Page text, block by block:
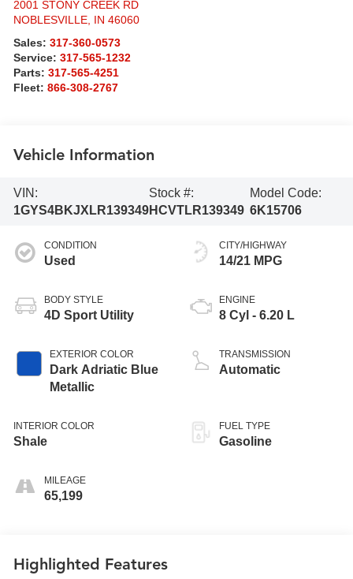
2001 STONY CREEK RD
NOBLESVILLE, IN 46060
Sales:317-360-0573
Service:317-565-1232
Parts:317-565-4251
Fleet:866-308-2767
Vehicle Information
VIN:
1GYS4BKJXLR139349
Stock #:
HCVTLR139349
Model Code:
6K15706
CONDITION
Used
BODY STYLE
4D Sport Utility
EXTERIOR COLOR
Dark Adriatic Blue
Metallic
INTERIOR COLOR
Shale
MILEAGE
65,199
CITY/HIGHWAY
14/21 MPG
ENGINE
8 Cyl - 6.20 L
TRANSMISSION
Automatic
FUEL TYPE
Gasoline
Highlighted Features